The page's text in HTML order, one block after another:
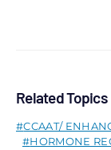
Related Topics
CCAAT/
HORMONE